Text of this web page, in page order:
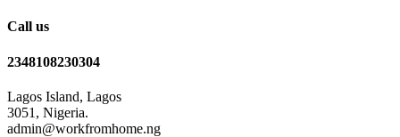
Call us
2348108230304
Lagos Island, Lagos
3051, Nigeria.
admin@workfromhome.ng